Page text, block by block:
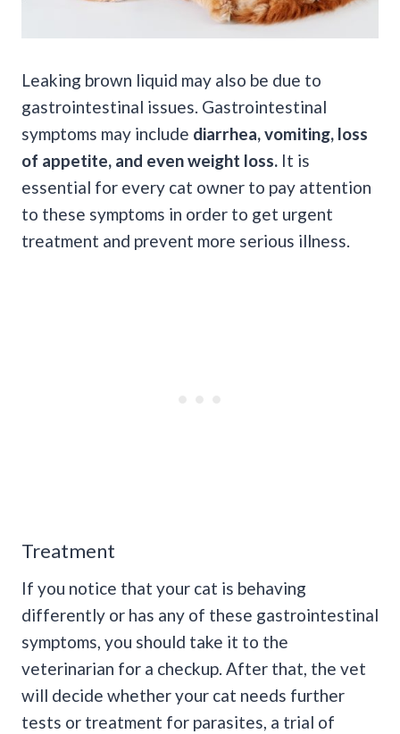
Leaking brown liquid may also be due to
gastrointestinal issues. Gastrointestinal
symptoms may include diarrhea, vomiting, loss
of appetite, and even weight loss. It is
essential for every cat owner to pay attention
to these symptoms in order to get urgent
treatment and prevent more serious illness.
Treatment
If you notice that your cat is behaving
differently or has any of these gastrointestinal
symptoms, you should take it to the
veterinarian for a checkup. After that, the vet
will decide whether your cat needs further
tests or treatment for parasites, a trial of